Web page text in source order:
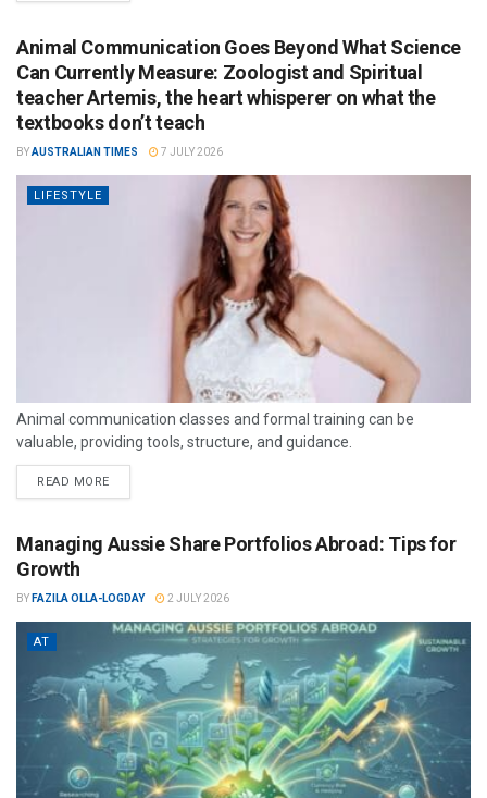
Animal Communication Goes Beyond What Science
Can Currently Measure: Zoologist and Spiritual
teacher Artemis, the heart whisperer on what the
textbooks don’t teach
BYAUSTRALIAN TIMES 7 JULY 2026
LIFESTYLE
Animal communication classes and formal training can be
valuable, providing tools, structure, and guidance.
READ MORE
Managing Aussie Share Portfolios Abroad: Tips for
Growth
BY FAZILA OLLA-LOGDAY 2 JULY 2026
AT